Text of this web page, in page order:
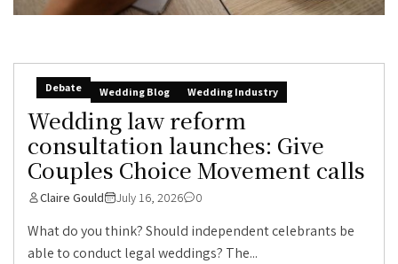
Debate Wedding Blog Wedding Industry
Wedding law reform
consultation launches: Give
Couples Choice Movement calls
Claire Gould July 16, 2026 0
What do you think? Should independent celebrants be
able to conduct legal weddings? The...